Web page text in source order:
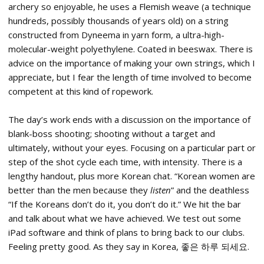
archery so enjoyable, he uses a Flemish weave (a technique
hundreds, possibly thousands of years old) on a string
constructed from Dyneema in yarn form, a ultra-high-
molecular-weight polyethylene. Coated in beeswax. There is
advice on the importance of making your own strings, which I
appreciate, but I fear the length of time involved to become
competent at this kind of ropework.
The day’s work ends with a discussion on the importance of
blank-boss shooting; shooting without a target and
ultimately, without your eyes. Focusing on a particular part or
step of the shot cycle each time, with intensity. There is a
lengthy handout, plus more Korean chat. “Korean women are
better than the men because they listen” and the deathless
“If the Koreans don’t do it, you don’t do it.” We hit the bar
and talk about what we have achieved. We test out some
iPad software and think of plans to bring back to our clubs.
Feeling pretty good. As they say in Korea, 좋은 하루 되세요.